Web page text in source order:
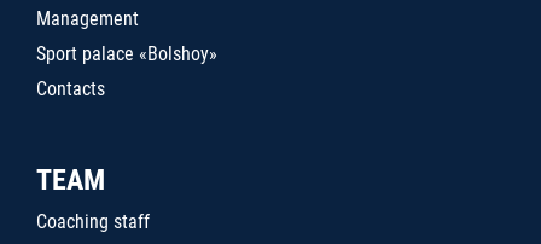
Management
Sport palace «Bolshoy»
Contacts
TEAM
Coaching staff